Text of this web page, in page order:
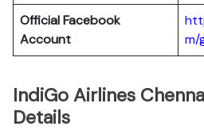
Official Facebook
Account
m/
IndiGo Airlines
Details